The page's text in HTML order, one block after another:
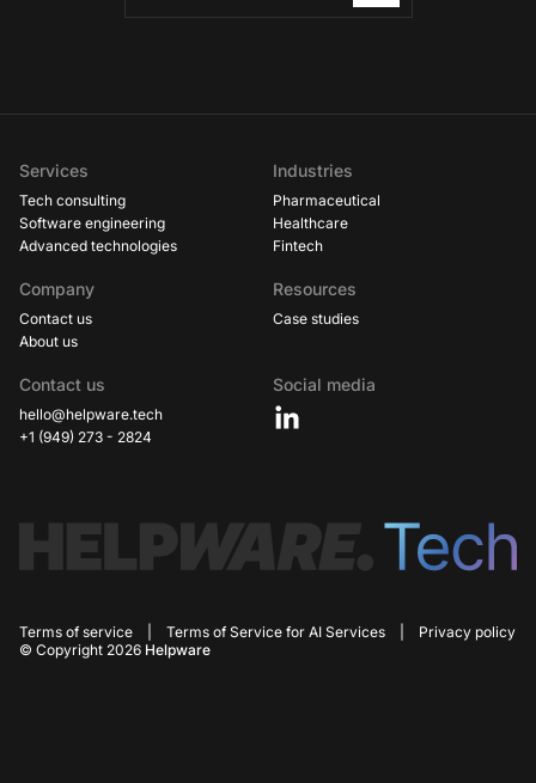
Services
Tech consulting
Software engineering
Advanced technologies
Industries
Pharmaceutical
Healthcare
Fintech
Company
Contact us
About us
Resources
Case studies
Contact us
hello@helpware.tech
+1 (949) 273 - 2824
Social media
© Copyright 2026 Helpware
Terms of service Terms of Service for AI Services Privacy policy